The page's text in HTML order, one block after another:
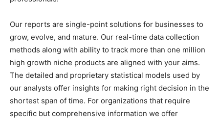
Our reports are single-point solutions for businesses to
grow, evolve, and mature. Our real-time data collection
methods along with ability to track more than one million
high growth niche products are aligned with your aims.
The detailed and proprietary statistical models used by
our analysts offer insights for making right decision in the
shortest span of time. For organizations that require
specific but comprehensive information we offer